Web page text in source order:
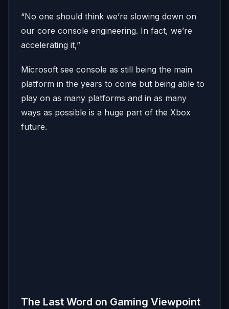
“No one should think we’re slowing down on
our core console engineering. In fact, we’re
accelerating it,”
Microsoft see console as still being the main
platform in the years to come but being able to
play on as many platforms and in as many
ways as possible is a huge part of the Xbox
future.
The Last Word on Gaming Viewpoint